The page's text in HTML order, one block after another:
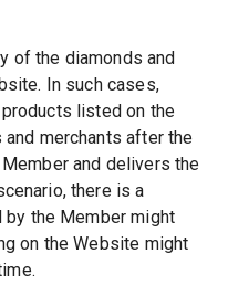
of the diamonds and
In such cases,
listed on the
merchants after the
and delivers the
there is a
the Member might
on the Website might